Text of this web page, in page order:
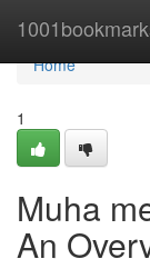
Home
Home
1
Muha
An